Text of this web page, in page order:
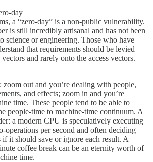
day
a “zero-day” is a non-public vulnerability.
is still incredibly artisanal and has not been
science or engineering. Those who have
that requirements should be levied
and rarely onto the access vectors.
zoom out and you’re dealing with people,
and effects; zoom in and you’re
time. These people tend to be able to
people-time to machine-time continuum. A
a modern CPU is speculatively executing
operations per second and often deciding
it should save or ignore each result. A
coffee break can be an eternity worth of
time.